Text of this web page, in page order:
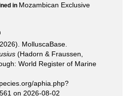
in Mozambican Exclusive
MolluscaBase.
(Hadorn & Fraussen,
World Register of Marine
aphia.php?
on 2026-08-02